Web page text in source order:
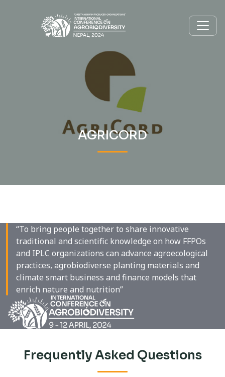
AGRICORD
“To bring people together to share innovative
traditional and scientific knowledge on how FFPOs
and IPLC organizations can advance agroecological
practices, agrobiodiverse planting materials and
climate smart business and finance models that
enrich nature and nutrition”
Frequently Asked Questions